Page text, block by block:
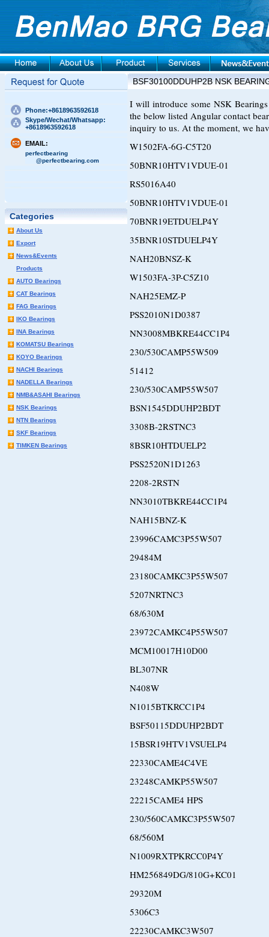
Phone:+8618963592618
Skype/Wechat/Whatsapp:
+8618963592618
EMAIL:
perfectbearing
@perfectbearing.com
Categories
About Us
Export
News&Events
Products
AUTO Bearings
CAT Bearings
FAG Bearings
IKO Bearings
INA Bearings
KOMATSU Bearings
KOYO Bearings
NACHI Bearings
NADELLA Bearings
NMB&ASAHI Bearings
NSK Bearings
NTN Bearings
SKF Bearings
TIMKEN Bearings
BSF30100DDUHP2B NSK
I will introduce some NSK
the below listed Angular contact
inquiry to us. At the moment, we
W1502FA-6G-C5T20
50BNR10HTV1VDUE-01
RS5016A40
50BNR10HTV1VDUE-01
70BNR19ETDUELP4Y
35BNR10STDUELP4Y
NAH20BNSZ-K
W1503FA-3P-C5Z10
NAH25EMZ-P
PSS2010N1D0387
NN3008MBKRE44CC1P4
230/530CAMP55W509
51412
230/530CAMP55W507
BSN1545DDUHP2BDT
3308B-2RSTNC3
8BSR10HTDUELP2
PSS2520N1D1263
2208-2RSTN
NN3010TBKRE44CC1P4
NAH15BNZ-K
23996CAMC3P55W507
29484M
23180CAMKC3P55W507
5207NRTNC3
68/630M
23972CAMKC4P55W507
MCM10017H10D00
BL307NR
N408W
N1015BTKRCC1P4
BSF50115DDUHP2BDT
15BSR19HTV1VSUELP4
22330CAME4C4VE
23248CAMKP55W507
22215CAME4 HPS
230/560CAMKC3P55W507
68/560M
N1009RXTPKRCC0P4Y
HM256849DG/810G+KC01
29320M
5306C3
22230CAMKC3W507